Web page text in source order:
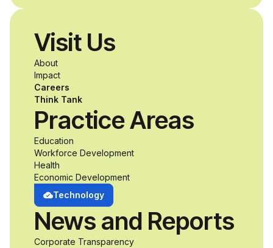
Visit Us
About
Impact
Careers
Think Tank
Practice Areas
Education
Workforce Development
Health
Economic Development
Technology
News and Reports
Corporate Transparency